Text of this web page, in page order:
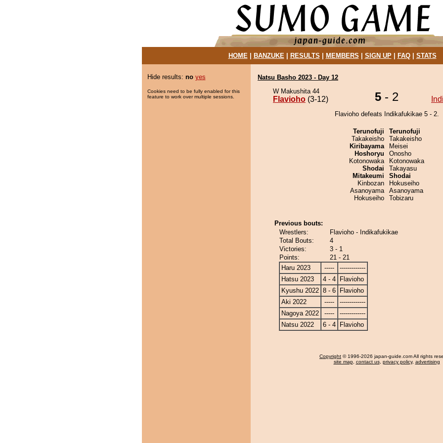
HOME| BANZUKE| RESULTS MEMBERS SIGN UP| FAQ| STATS
Hide results: no yes
Cookies need to be fully enabled for this
feature to work over multiple sessions.
Natsu Basho 2023 - Day 12
W Makushita 44
Flavioho (3-12) 5 - 2
Flavioho defeats Indikafukikae 5 - 2.
Terunofuji
Takakeisho
Kiribayama
Hoshoryu
Kotonowaka
Shodai
Mitakeumi
Kinbozan
Asanoyama
Hokuseiho
Terunofuji
Takakeisho
Meisei
Onosho
Kotonowaka
Takayasu
Shodai
Hokuseiho
Asanoyama
Tobizaru
Previous bouts:
Wrestlers:
Flavioho - Indikafukikae
Total Bouts:
4
Victories:
3 - 1
Points:
21 - 21
Haru 2023
-----
-------------
Hatsu 2023
4 - 4
Flavioho
Kyushu 2022 8 - 6
Flavioho
Aki 2022
-----
-------------
Nagoya 2022
-----
-------------
Natsu 2022
6 - 4 Flavioho
Copyright © 1996-2026 japan-guide.com All rights
site map, contact us, privacy policy, advertising